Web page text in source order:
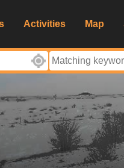
Activities Map